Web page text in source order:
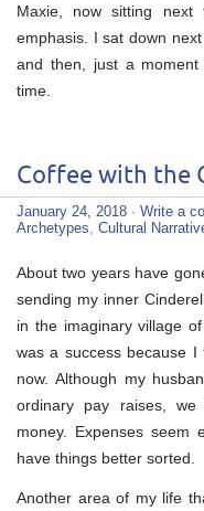
Maxie, now sitting
emphasis. I sat down
and then, just a
time.
Coffee with the
January 24, 2018 · Write a
Archetypes Cultural
About two years have
sending my inner
in the imaginary village
was a success because
now. Although my
ordinary pay raises,
money. Expenses seem
have things better sorted.
Another area of my life